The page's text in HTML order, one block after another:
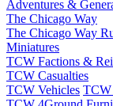
Adventures &
The Chicago Way
The Chicago Way
Miniatures
TCW Factions &
TCW Casualties
TCW Vehicles